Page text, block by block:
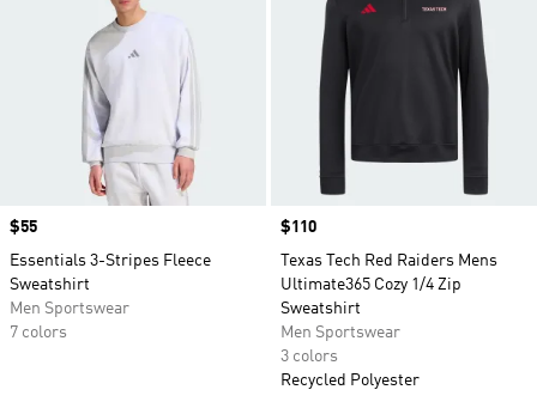
Price
$55
Essentials 3-Stripes Fleece
Sweatshirt
Men Sportswear
7 colors
Price
$110
Texas Tech Red Raiders Mens
Ultimate365 Cozy 1/4 Zip
Sweatshirt
Men Sportswear
3 colors
Recycled Polyester